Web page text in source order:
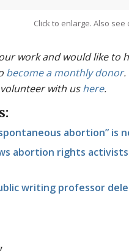
Click to enlarge. Also see
work and would like to
become a monthly donor.
with ushere.
abortion” is
abortion rights
writing professor